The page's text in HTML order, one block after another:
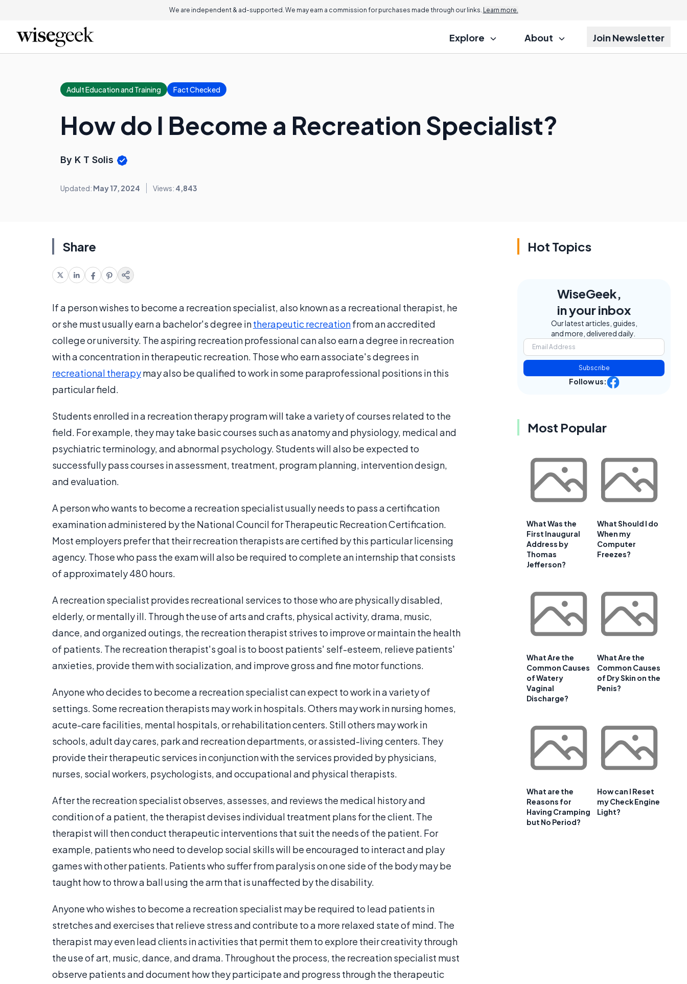
We are independent & ad-supported. We may earn a commission for purchases made through our links. Learn more.
Explore About Join Newsletter
Adult Education and Training Fact Checked
How do I Become a Recreation Specialist?
By K T Solis
Updated: May 17, 2024 Views: 4,843
Share
If a person wishes to become a recreation specialist, also known as a recreational therapist, he
or she must usually earn a bachelor's degree intherapeutic recreationfrom an accredited
college or university. The aspiring recreation professional can also earn a degree in recreation
with a concentration in therapeutic recreation. Those who earn associate's degrees in
recreational therapymay also be qualified to work in some paraprofessional positions in this
particular field.
Students enrolled in a recreation therapy program will take a variety of courses related to the
field. For example, they may take basic courses such as anatomy and physiology, medical and
psychiatric terminology, and abnormal psychology. Students will also be expected to
successfully pass courses in assessment, treatment, program planning, intervention design,
and evaluation.
A person who wants to become a recreation specialist usually needs to pass a certification
examination administered by the National Council for Therapeutic Recreation Certification.
Most employers prefer that their recreation therapists are certified by this particular licensing
agency. Those who pass the exam will also be required to complete an internship that consists
of approximately 480 hours.
A recreation specialist provides recreational services to those who are physically disabled,
elderly, or mentally ill. Through the use of arts and crafts, physical activity, drama, music,
dance, and organized outings, the recreation therapist strives to improve or maintain the health
of patients. The recreation therapist's goal is to boost patients' self-esteem, relieve patients'
anxieties, provide them with socialization, and improve gross and fine motor functions.
Anyone who decides to become a recreation specialist can expect to work in a variety of
settings. Some recreation therapists may work in hospitals. Others may work in nursing homes,
acute-care facilities, mental hospitals, or rehabilitation centers. Still others may work in
schools, adult day cares, park and recreation departments, or assisted-living centers. They
provide their therapeutic services in conjunction with the services provided by physicians,
nurses, social workers, psychologists, and occupational and physical therapists.
After the recreation specialist observes, assesses, and reviews the medical history and
condition of a patient, the therapist devises individual treatment plans for the client. The
therapist will then conduct therapeutic interventions that suit the needs of the patient. For
example, patients who need to develop social skills will be encouraged to interact and play
games with other patients. Patients who suffer from paralysis on one side of the body may be
taught how to throw a ball using the arm that is unaffected by the disability.
Anyone who wishes to become a recreation specialist may be required to lead patients in
stretches and exercises that relieve stress and contribute to a more relaxed state of mind. The
therapist may even lead clients in activities that permit them to explore their creativity through
the use of art, music, dance, and drama. Throughout the process, the recreation specialist must
observe patients and document how they participate and progress through the therapeutic
Hot Topics
WiseGeek,
in your inbox
Our latest articles, guides,
and more, delivered daily.
Subscribe
Follow us:
Most Popular
What Was the
First Inaugural
Address by
Thomas
Jefferson?
What Should I do
When my
Computer
Freezes?
What Are the
Common Causes
of Watery
Vaginal
Discharge?
What Are the
Common Causes
of Dry Skin on the
Penis?
What are the
Reasons for
Having Cramping
but No Period?
How can I Reset
my Check Engine
Light?